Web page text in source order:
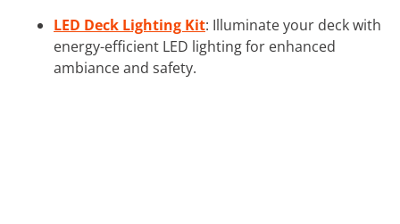
LED Deck Lighting Kit: Illuminate your deck with
energy-efficient LED lighting for enhanced
ambiance and safety.